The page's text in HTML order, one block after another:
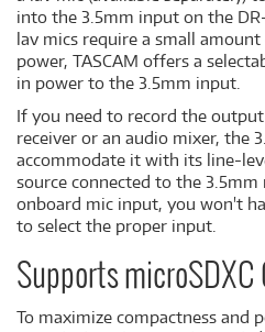
into the 3.5mm input on the
lav mics require a small
power, TASCAM offers a
in power to the 3.5mm input.
If you need to record the
receiver or an audio mixer, the
accommodate it with its line-
source connected to the
onboard mic input, you won't
to select the proper input.
Supports microSDXC
To maximize compactness and